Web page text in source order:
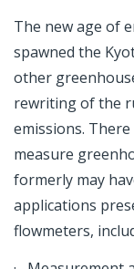
The new age of
spawned the
other
rewriting of the
emissions.
measure
formerly may
applications
flowmeters,